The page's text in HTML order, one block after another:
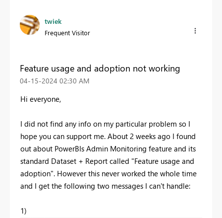
twiek
Frequent Visitor
Feature usage and adoption not working
‎04-15-2024 02:30 AM
Hi everyone,
I did not find any info on my particular problem so I
hope you can support me. About 2 weeks ago I found
out about PowerBIs Admin Monitoring feature and its
standard Dataset + Report called "Feature usage and
adoption". However this never worked the whole time
and I get the following two messages I can't handle:
1)